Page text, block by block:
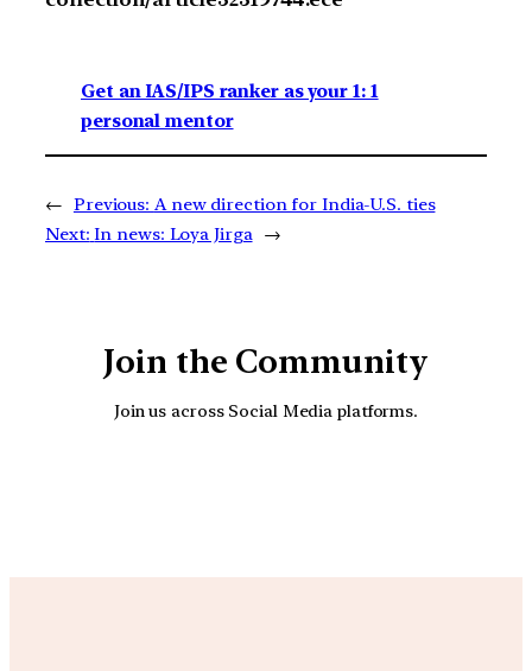
Get an IAS/IPS ranker as your 1: 1
personal mentor
← Previous: A new direction for India-U.S. ties
Next: In news: Loya Jirga →
Join the Community
Join us across Social Media platforms.